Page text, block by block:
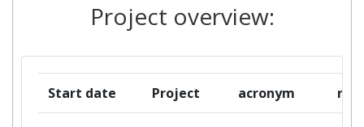
CENTRE NATIONAL DE LA
CHRISTIAN ALBRECHTS
UNIVERSITAET ZU KIEL
1
Project overview:
Start date Project acronym role